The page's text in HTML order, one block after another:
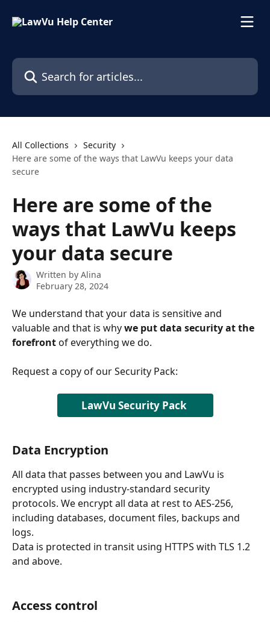
Search for articles...
All Collections
Security
Here are some of the ways that LawVu keeps your data
secure
Here are some of the
ways that LawVu keeps
your data secure
Written by Alina
February 28, 2024
We understand that your data is sensitive and
valuable and that is why we put data security at the
forefront of everything we do.
Request a copy of our Security Pack:
LawVu Security Pack
Data Encryption
All data that passes between you and LawVu is
encrypted using industry-standard security
protocols. We encrypt all data at rest to AES-256,
including databases, document files, backups and
logs.
Data is protected in transit using HTTPS with TLS 1.2
and above.
Access control